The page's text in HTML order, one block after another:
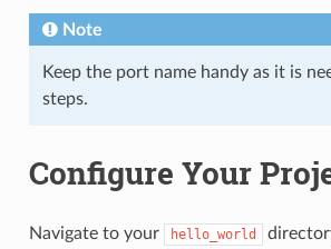
Note
Keep the port name handy as it is
steps.
Configure Your
Navigate to your hello_world